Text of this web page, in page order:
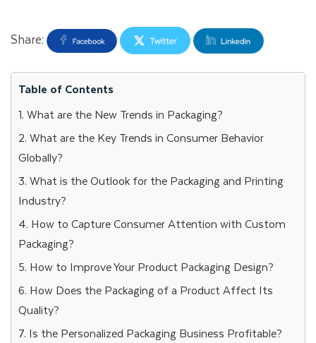
Share:
Table of Contents
1. What are the New Trends in Packaging?
2. What are the Key Trends in Consumer Behavior
Globally?
3. What is the Outlook for the Packaging and Printing
Industry?
4. How to Capture Consumer Attention with Custom
Packaging?
5. How to Improve Your Product Packaging Design?
6. How Does the Packaging of a Product Affect Its
Quality?
7. Is the Personalized Packaging Business Profitable?